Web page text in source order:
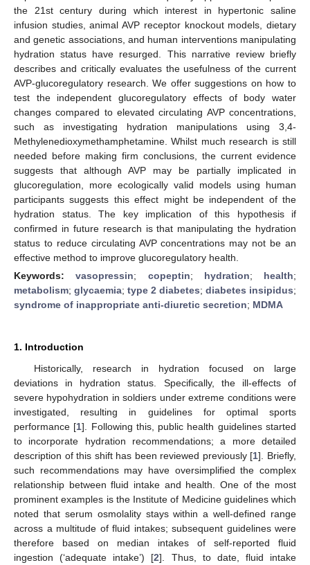
the 21st century during which interest in hypertonic saline
infusion studies, animal AVP receptor knockout models, dietary
and genetic associations, and human interventions manipulating
hydration status have resurged. This narrative review briefly
describes and critically evaluates the usefulness of the current
AVP-glucoregulatory research. We offer suggestions on how to
test the independent glucoregulatory effects of body water
changes compared to elevated circulating AVP concentrations,
such as investigating hydration manipulations using 3,4-
Methylenedioxymethamphetamine. Whilst much research is still
needed before making firm conclusions, the current evidence
suggests that although AVP may be partially implicated in
glucoregulation, more ecologically valid models using human
participants suggests this effect might be independent of the
hydration status. The key implication of this hypothesis if
confirmed in future research is that manipulating the hydration
status to reduce circulating AVP concentrations may not be an
effective method to improve glucoregulatory health.
Keywords:vasopressin; copeptin; hydration; health;
metabolism; glycaemia; type 2 diabetes; diabetes insipidus;
syndrome of inappropriate anti-diuretic secretion; MDMA
1. Introduction
Historically, research in hydration focused on large
deviations in hydration status. Specifically, the ill-effects of
severe hypohydration in soldiers under extreme conditions were
investigated, resulting in guidelines for optimal sports
performance [1]. Following this, public health guidelines started
to incorporate hydration recommendations; a more detailed
description of this shift has been reviewed previously [1]. Briefly,
such recommendations may have oversimplified the complex
relationship between fluid intake and health. One of the most
prominent examples is the Institute of Medicine guidelines which
noted that serum osmolality stays within a well-defined range
across a multitude of fluid intakes; subsequent guidelines were
therefore based on median intakes of self-reported fluid
ingestion (‘adequate intake’) [2]. Thus, to date, fluid intake